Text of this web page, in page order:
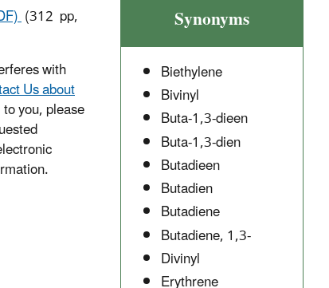
(312 pp,
with
Us about
you, please
Synonyms
Biethylene
Bivinyl
Buta-1,3-dieen
Buta-1,3-dien
Butadieen
Butadien
Butadiene
Butadiene, 1,3-
Divinyl